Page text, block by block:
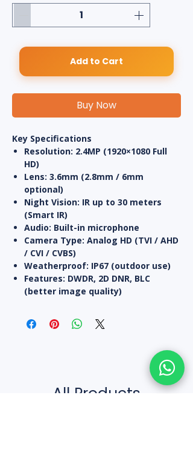
Add to Cart
Buy Now
Key Specifications
Resolution: 2.4MP (1920×1080 Full
HD)
Lens: 3.6mm (2.8mm / 6mm
optional)
Night Vision: IR up to 30 meters
(Smart IR)
Audio: Built-in microphone
Camera Type: Analog HD (TVI / AHD
/ CVI / CVBS)
Weatherproof: IP67 (outdoor use)
Features: DWDR, 2D DNR, BLC
(better image quality)
All Products